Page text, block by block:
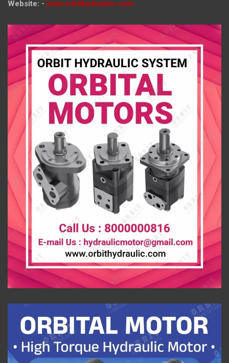
Website: - www.orbithydraulic.com